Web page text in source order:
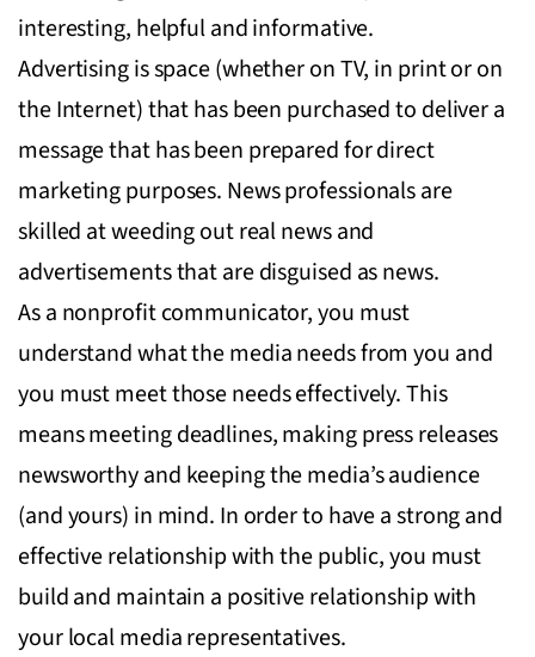
interesting, helpful and informative.
Advertising is space (whether on TV, in print or on
the Internet) that has been purchased to deliver a
message that has been prepared for direct
marketing purposes. News professionals are
skilled at weeding out real news and
advertisements that are disguised as news.
As a nonprofit communicator, you must
understand what the media needs from you and
you must meet those needs effectively. This
means meeting deadlines, making press releases
newsworthy and keeping the media’s audience
(and yours) in mind. In order to have a strong and
effective relationship with the public, you must
build and maintain a positive relationship with
your local media representatives.